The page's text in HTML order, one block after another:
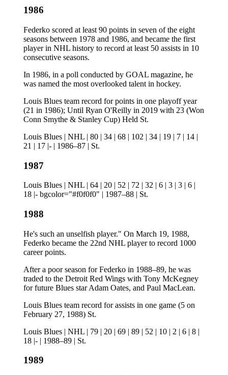
1986
Federko scored at least 90 points in seven of the eight
seasons between 1978 and 1986, and became the first
player in NHL history to record at least 50 assists in 10
consecutive seasons.
In 1986, in a poll conducted by GOAL magazine, he
was named the most overlooked talent in hockey.
Louis Blues team record for points in one playoff year
(21 in 1986); Until Ryan O'Reilly in 2019 with 23 (Won
Conn Smythe & Stanley Cup) Held St.
Louis Blues | NHL | 80 | 34 | 68 | 102 | 34 | 19 | 7 | 14 |
21 | 17 |- | 1986–87 | St.
1987
Louis Blues | NHL | 64 | 20 | 52 | 72 | 32 | 6 | 3 | 3 | 6 |
18 |- bgcolor="#f0f0f0" | 1987–88 | St.
1988
He's such an unselfish player." On March 19, 1988,
Federko became the 22nd NHL player to record 1000
career points.
After a poor season for Federko in 1988–89, he was
traded to the Detroit Red Wings with Tony McKegney
for future Blues star Adam Oates, and Paul MacLean.
Louis Blues team record for assists in one game (5 on
February 27, 1988) St.
Louis Blues | NHL | 79 | 20 | 69 | 89 | 52 | 10 | 2 | 6 | 8 |
18 |- | 1988–89 | St.
1989